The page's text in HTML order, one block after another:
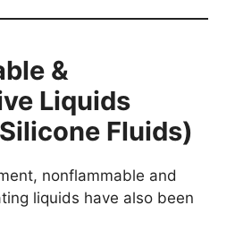
&
Liquids
Fluids)
nonflammable and
liquids have also been